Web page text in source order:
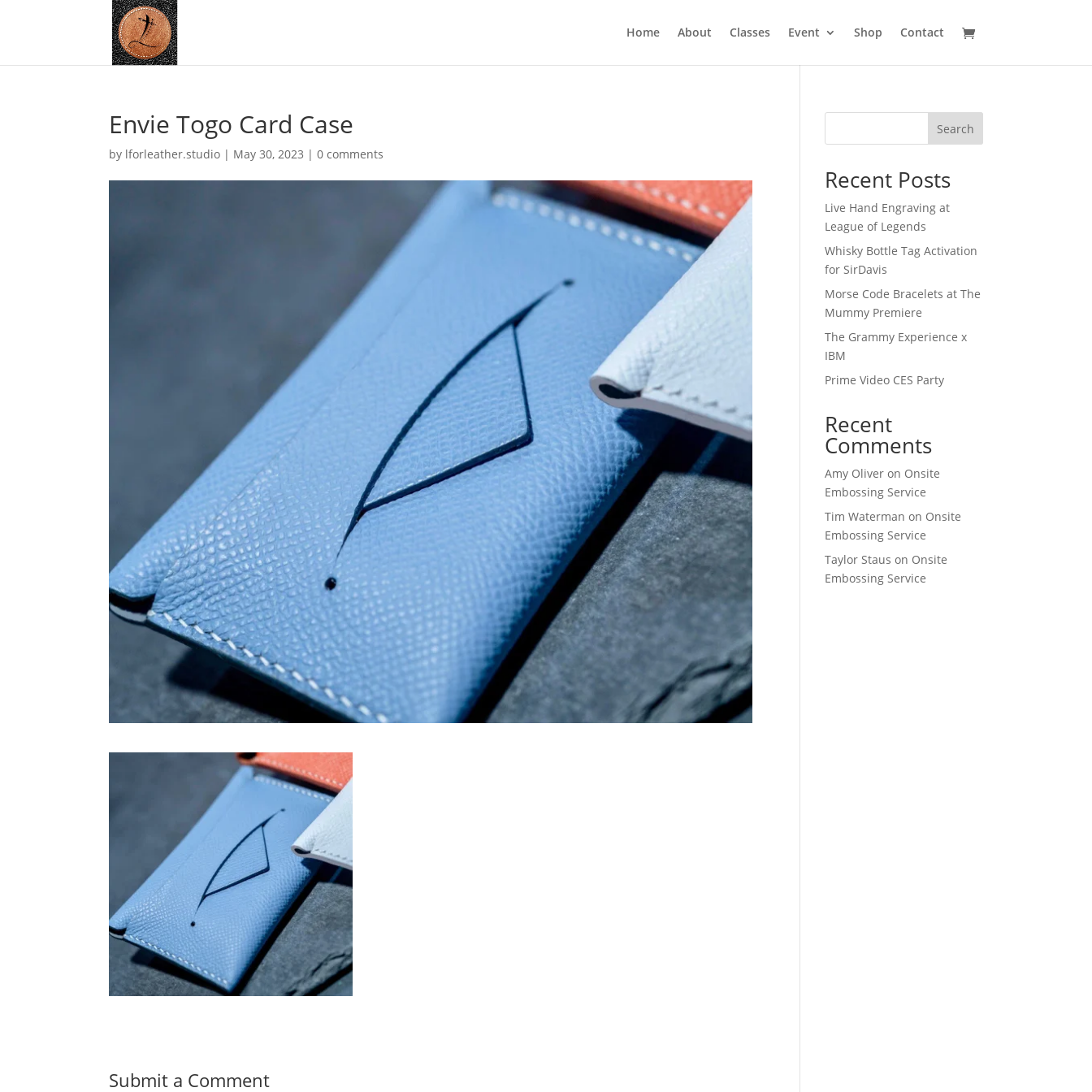
Home About Classes Event Shop Contact
Envie Togo Card Case
by lforleather.studio | May 30, 2023 |0 comments
Submit a Comment
Search
Recent Posts
Live Hand Engraving at
League of Legends
Whisky Bottle Tag Activation
for SirDavis
Morse Code Bracelets at The
Mummy Premiere
The Grammy Experience x
IBM
Prime Video CES Party
Recent
Comments
Amy Oliver on Onsite
Embossing Service
Tim Waterman on Onsite
Embossing Service
Taylor Staus on Onsite
Embossing Service